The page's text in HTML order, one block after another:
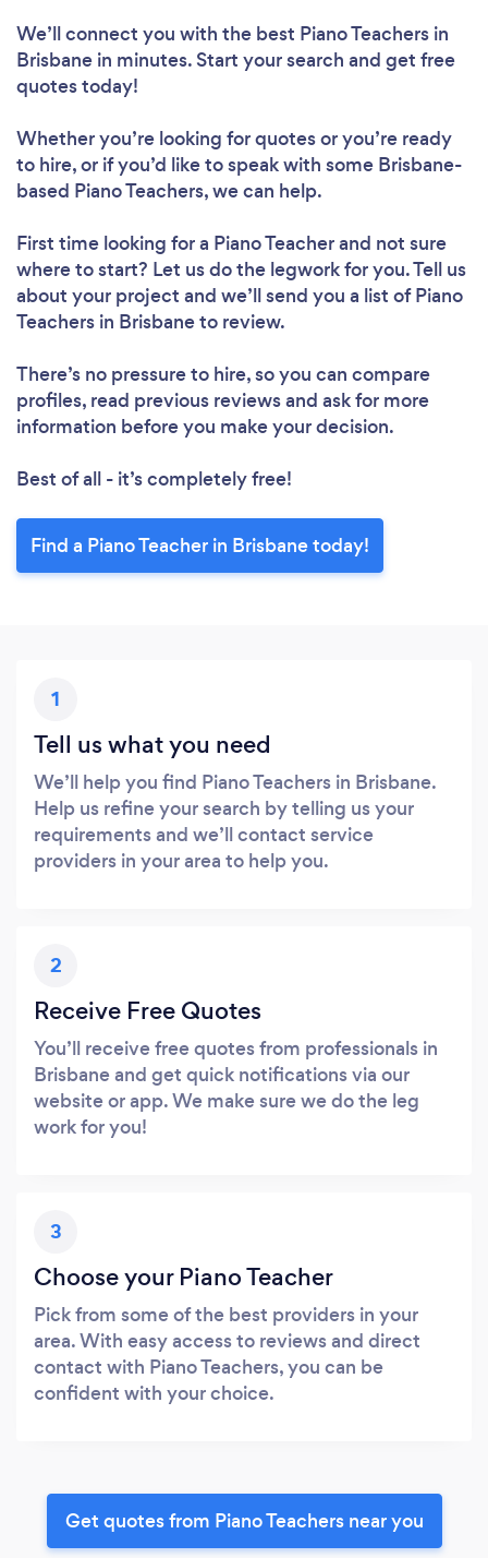
We’ll connect you with the best Piano Teachers in
Brisbane in minutes. Start your search and get free
quotes today!
Whether you’re looking for quotes or you’re ready
to hire, or if you’d like to speak with some Brisbane-
based Piano Teachers, we can help.
First time looking for a Piano Teacherand not sure
where to start? Let us do the legwork for you. Tell us
about your project and we’ll send you a list of Piano
Teachers in Brisbane to review.
There’s no pressure to hire, so you can compare
profiles, read previous reviews and ask for more
information before you make your decision.
Best of all - it’s completely free!
Find a Piano Teacher in Brisbane today!
1
Tell us what you need
We’ll help you find Piano Teachers in Brisbane.
Help us refine your search by telling us your
requirements and we’ll contact service
providers in your area to help you.
2
Receive Free Quotes
You’ll receive free quotes from professionals in
Brisbane and get quick notifications via our
website or app. We make sure we do the leg
work for you!
3
Choose your Piano Teacher
Pick from some of the best providers in your
area. With easy access to reviews and direct
contact with Piano Teachers, you can be
confident with your choice.
Get quotes from Piano Teachers near you